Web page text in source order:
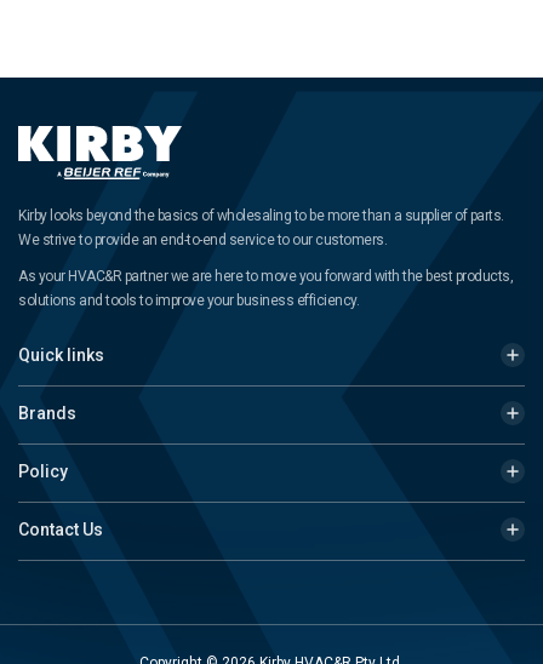
Kirby looks beyond the basics of wholesaling to be more than a supplier of parts.
We strive to provide an end-to-end service to our customers.
As your HVAC&R partner we are here to move you forward with the best products,
solutions and tools to improve your business efficiency.
Quick links
Brands
Policy
Contact Us